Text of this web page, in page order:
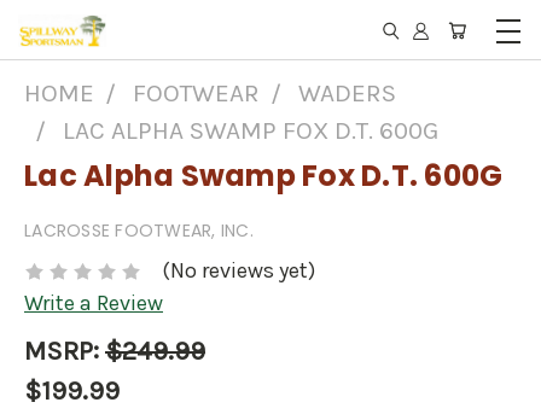
HOME FOOTWEAR
WADERS
LAC ALPHA SWAMP FOX D.T. 600G
Lac Alpha Swamp Fox D.T. 600G
LACROSSE FOOTWEAR, INC.
(No reviews yet)
Write a Review
MSRP:$249.99
$199.99